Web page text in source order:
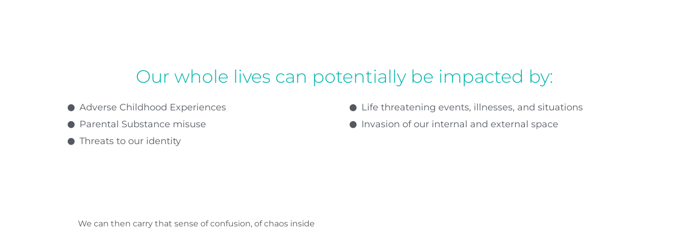
Our whole lives can potentially be impacted by:
Adverse Childhood Experiences
Parental Substance misuse
Threats to our identity
Life threatening events, illnesses, and situations
Invasion of our internal and external space
We can then carry that sense of confusion, of chaos inside